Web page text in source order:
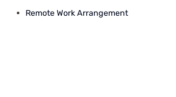
Remote Work Arrangement